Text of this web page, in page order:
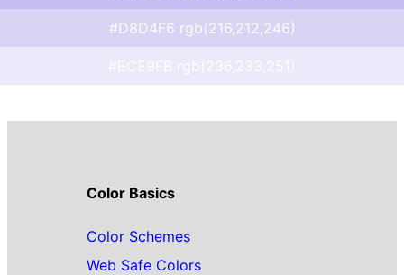
#D8D4F6 rgb(216,212,246)
Color Basics
Color Schemes
Web Safe Colors